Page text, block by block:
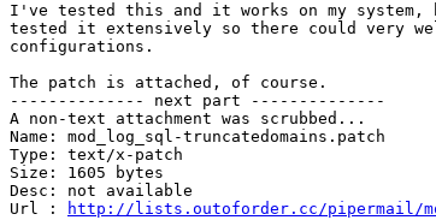
I've tested this and it works on my
tested it extensively so there could very
configurations.
The patch is attached, of course.
-------------- next part --------------
A non-text attachment was scrubbed...
Name: mod_log_sql-truncatedomains.patch
Type: text/x-patch
Size: 1605 bytes
Desc: not available
Url :
http://lists.outoforder.cc/pipermail/